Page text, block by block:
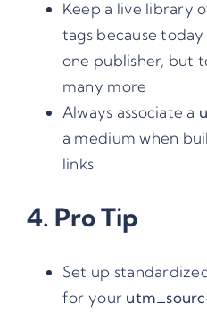
Keep a live library
tags because
one publisher, but
many more
Always associate a
a medium when
links
4. Pro Tip
Set up
for your